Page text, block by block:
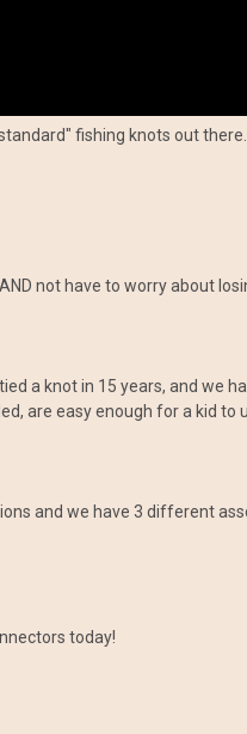
fishing knots out
not have to worry about
a knot in 15 years, and
are easy enough for a kid to
and we have 3 different
today!